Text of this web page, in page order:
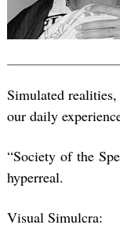
Simulated
our daily
“Society of the
hyperreal.
Visual Simulcra: